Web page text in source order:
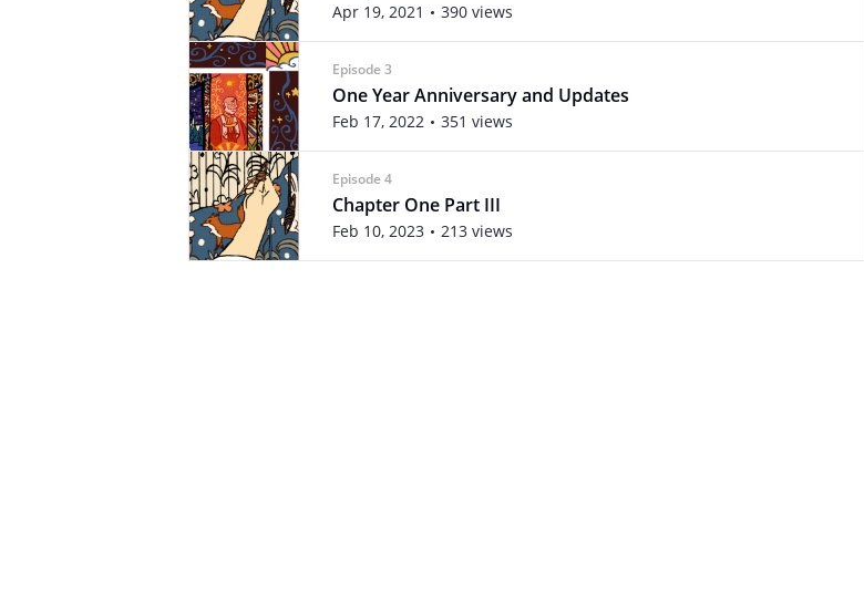
Apr 19, 2021 390 views
Episode 3
One Year Anniversary and Updates
Feb 17, 2022 351 views
Episode 4
Chapter One Part III
Feb 10, 2023 213 views